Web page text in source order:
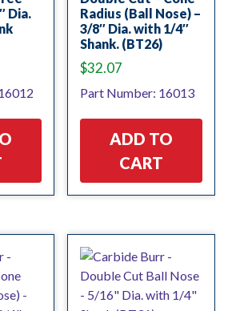
Dia.
Radius (Ball Nose) –
3/8″ Dia. with 1/4″
Shank. (BT26)
$32.07
Part Number: 16013
ADD TO
CART